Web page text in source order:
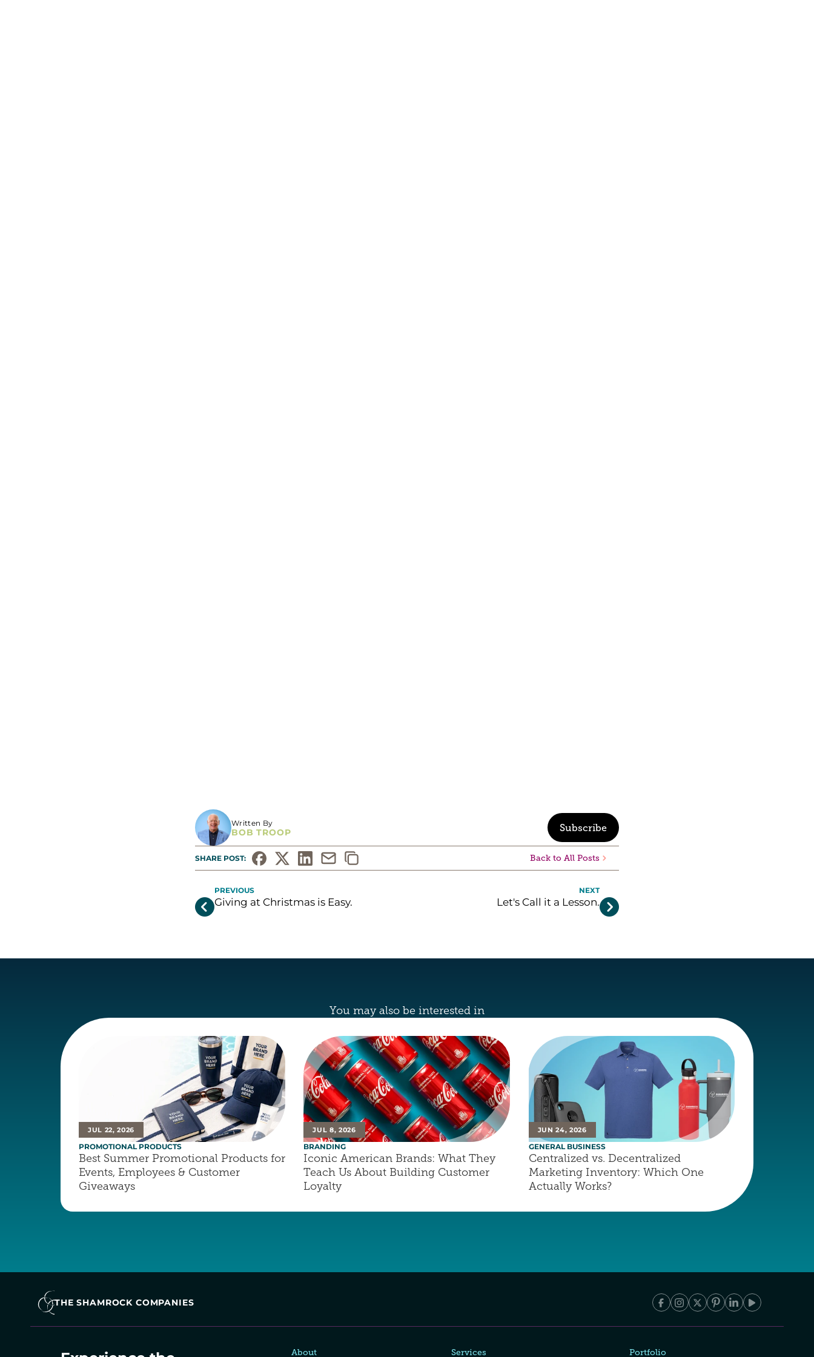
Written By
BOB TROOP Subscribe
SHARE POST: Back to All Posts

PREVIOUS
Giving at Christmas is Easy.
NEXT
Let's Call it a Lesson.
You may also be interested in
JUL 22, 2026
PROMOTIONAL PRODUCTS
Best Summer Promotional Products for
Events, Employees & Customer
Giveaways
JUL 8, 2026
BRANDING
Iconic American Brands: What They
Teach Us About Building Customer
Loyalty
JUN 24, 2026
GENERAL BUSINESS
Centralized vs. Decentralized
Marketing Inventory: Which One
Actually Works?
THE SHAMROCK COMPANIES
About Services Portfolio